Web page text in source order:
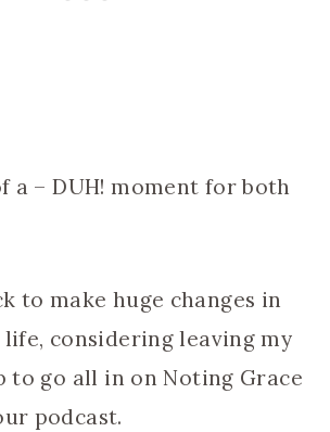
a – DUH! moment for both
to make huge changes in
considering leaving my
to go all in on Noting Grace
podcast.